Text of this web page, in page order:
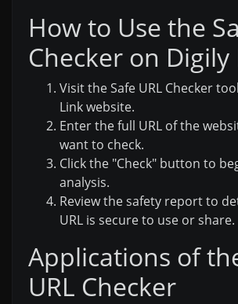
How to Use the
Checker on Digily
Visit the Safe URL Checker
Link website.
Enter the full URL of the
want to check.
Click the "Check" button to
analysis.
Review the safety report to
URL is secure to use or share.
Applications of
URL Checker